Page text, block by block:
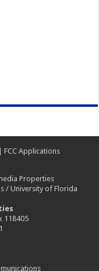
FCC Applications
Properties
/ University of Florida
118405